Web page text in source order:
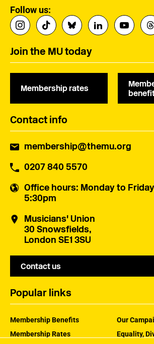
Follow us:
Join the MU today
Membership rates
Contact info
membership@themu.org
0207 840 5570
Office hours: Monday to
5:30pm
Musicians' Union
30 Snowsfields,
London SE1 3SU
Contact us
Popular links
Membership Benefits
Membership Rates
Our
Equality,